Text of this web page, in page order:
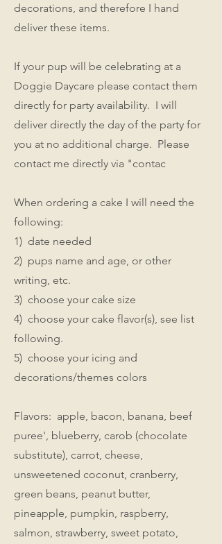
decorations, and therefore I hand
deliver these items.
If your pup will be celebrating at a
Doggie Daycare please contact them
directly for party availability. I will
deliver directly the day of the party for
you at no additional charge. Please
contact me directly via "contac
When ordering a cake I will need the
following:
1) date needed
2) pups name and age, or other
writing, etc.
3) choose your cake size
4) choose your cake flavor(s), see list
following.
5) choose your icing and
decorations/themes colors
Flavors: apple, bacon, banana, beef
puree', blueberry, carob (chocolate
substitute), carrot, cheese,
unsweetened coconut, cranberry,
green beans, peanut butter,
pineapple, pumpkin, raspberry,
salmon, strawberry, sweet potato,